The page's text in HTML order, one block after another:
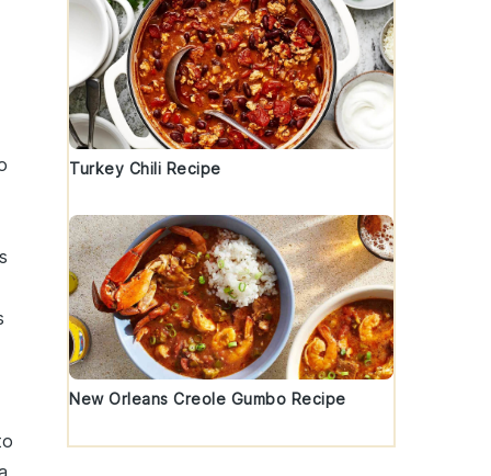
Turkey Chili Recipe
New Orleans Creole Gumbo Recipe